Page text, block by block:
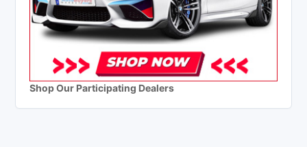
Shop Our Participating Dealers